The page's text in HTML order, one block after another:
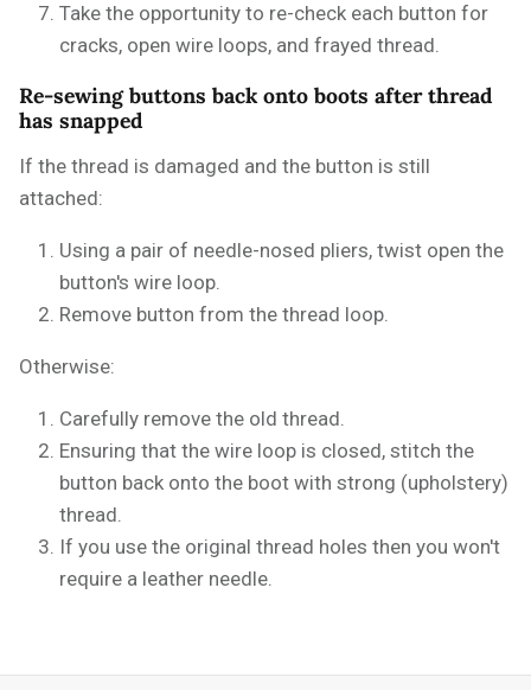
Take the opportunity to re-check each button for
cracks, open wire loops, and frayed thread.
Re-sewing buttons back onto boots after thread
has snapped
If the thread is damaged and the button is still
attached:
Using a pair of needle-nosed pliers, twist open the
button's wire loop.
Remove button from the thread loop.
Otherwise:
Carefully remove the old thread.
Ensuring that the wire loop is closed, stitch the
button back onto the boot with strong (upholstery)
thread.
If you use the original thread holes then you won't
require a leather needle.